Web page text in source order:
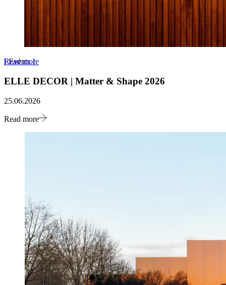
Read more
[Events]
ELLE DECOR | Matter & Shape 2026
25.06.2026
Read more